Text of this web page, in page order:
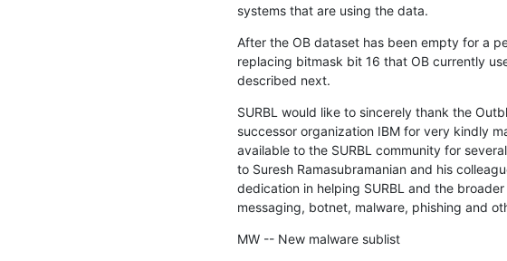
systems that are using the data.
After the OB dataset has been empty for a
replacing bitmask bit 16 that OB currently
described next.
SURBL would like to sincerely thank the
successor organization IBM for very kindly
available to the SURBL community for
to Suresh Ramasubramanian and his
dedication in helping SURBL and the
messaging, botnet, malware, phishing and
MW -- New malware sublist